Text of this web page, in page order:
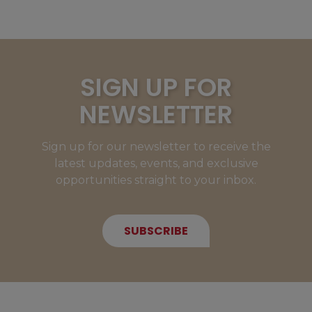
SIGN UP FOR
NEWSLETTER
Sign up for our newsletter to receive the
latest updates, events, and exclusive
opportunities straight to your inbox.
SUBSCRIBE